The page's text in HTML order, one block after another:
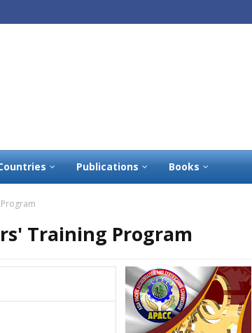
Publications Books
Training Program